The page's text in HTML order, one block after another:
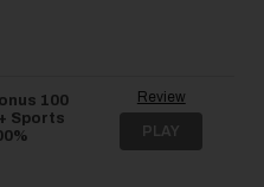
100
Sports
Review
PLAY